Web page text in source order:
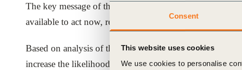
Consent
This website uses cookies
We use cookies to personalise
The key message of the authors is one of
available to act now, reduce GHG emissions and deliver
Based on analysis of the report, WBCSD has identified
increase the likelihood of staying within the 1.5°C